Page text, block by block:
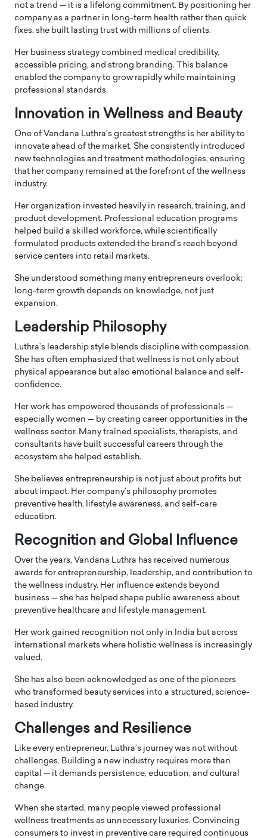
not a trend — it is a lifelong commitment. By positioning her
company as a partner in long-term health rather than quick
fixes, she built lasting trust with millions of clients.
Her business strategy combined medical credibility,
accessible pricing, and strong branding. This balance
enabled the company to grow rapidly while maintaining
professional standards.
Innovation in Wellness and Beauty
One of Vandana Luthra’s greatest strengths is her ability to
innovate ahead of the market. She consistently introduced
new technologies and treatment methodologies, ensuring
that her company remained at the forefront of the wellness
industry.
Her organization invested heavily in research, training, and
product development. Professional education programs
helped build a skilled workforce, while scientifically
formulated products extended the brand’s reach beyond
service centers into retail markets.
She understood something many entrepreneurs overlook:
long-term growth depends on knowledge, not just
expansion.
Leadership Philosophy
Luthra’s leadership style blends discipline with compassion.
She has often emphasized that wellness is not only about
physical appearance but also emotional balance and self-
confidence.
Her work has empowered thousands of professionals —
especially women — by creating career opportunities in the
wellness sector. Many trained specialists, therapists, and
consultants have built successful careers through the
ecosystem she helped establish.
She believes entrepreneurship is not just about profits but
about impact. Her company’s philosophy promotes
preventive health, lifestyle awareness, and self-care
education.
Recognition and Global Influence
Over the years, Vandana Luthra has received numerous
awards for entrepreneurship, leadership, and contribution to
the wellness industry. Her influence extends beyond
business — she has helped shape public awareness about
preventive healthcare and lifestyle management.
Her work gained recognition not only in India but across
international markets where holistic wellness is increasingly
valued.
She has also been acknowledged as one of the pioneers
who transformed beauty services into a structured, science-
based industry.
Challenges and Resilience
Like every entrepreneur, Luthra’s journey was not without
challenges. Building a new industry requires more than
capital — it demands persistence, education, and cultural
change.
When she started, many people viewed professional
wellness treatments as unnecessary luxuries. Convincing
consumers to invest in preventive care required continuous